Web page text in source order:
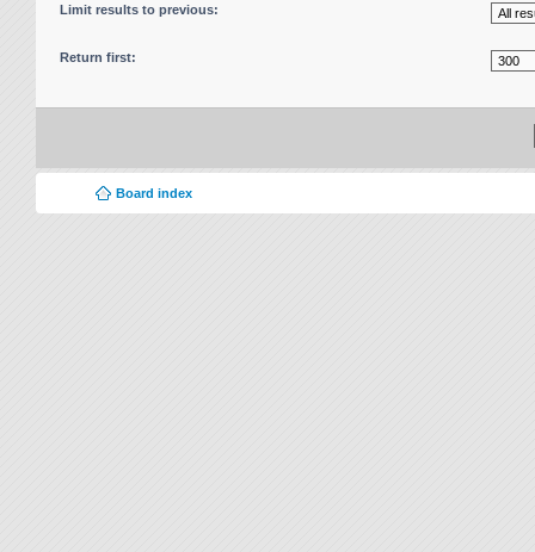
Limit results to previous:
Return first:
Board index